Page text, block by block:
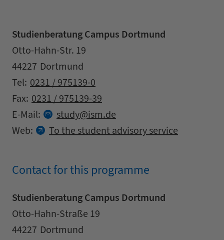
Studienberatung Campus Dortmund
Address
Street
Otto-Hahn-Str. 19
Zipcode
44227
City
Dortmund
Contact details
Tel: 0231 / 975139-0
Fax: 0231 / 975139-39
E-Mail:
study at
ism.de
Web:
To the student advisory service
Contact for this programme
Studienberatung Campus Dortmund
Address
Street
Otto-Hahn-Straße 19
Zipcode
44227
City
Dortmund